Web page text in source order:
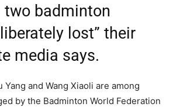
badminton
lost” their
media says.
Yang and Wang Xiaoli are among
by the Badminton World Federation